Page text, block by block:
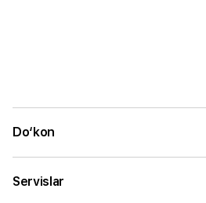
Do‘kon
Servislar